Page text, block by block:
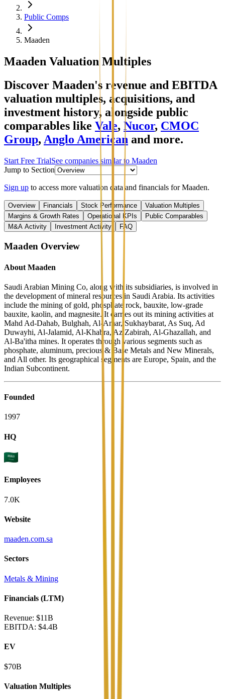
Public Comps
Maaden
Maaden Valuation Multiples
Discover Maaden's revenue and EBITDA
valuation multiples, acquisitions, and
investment history, alongside public
comparables like Vale, Nucor, CMOC
Group, Anglo American and more.
Start Free TrialSee companies similar to Maaden
Jump to Section
Sign up to access more valuation data and financials forMaaden.
Overview Financials Stock Performance
Valuation Multiples
Margins & Growth Rates
Operational KPIs
Public Comparables
M&A Activity
Investment Activity FAQ
Maaden Overview
About Maaden
Saudi Arabian Mining Co, along with its subsidiaries, is involved in
the development of mineral resources in Saudi Arabia. Its activities
include the mining of gold, phosphate rock, bauxite, low-grade
bauxite, kaolin, and magnesite. It carries out its mining activities at
Mahd Ad-Dahab, Bulghah, Al-Amar, Sukhaybarat, As Suq, Ad
Duwayhi, Al-Jalamid, Al-Khabra, Az Zabirah, Al-Ghazallah, and
Al-Ba'itha mines. It operates through various segments such as
phosphate, aluminum, precious & Base Metals and New Minerals,
and All other. Its geographical segments are Europe, Spain, and the
Indian Subcontinent.
Founded
1997
HQ
Employees
7.0K
Website
maaden.com.sa
Sectors
Metals & Mining
Financials (LTM)
Revenue: $11B
EBITDA: $4.4B
EV
$70B
Valuation Multiples